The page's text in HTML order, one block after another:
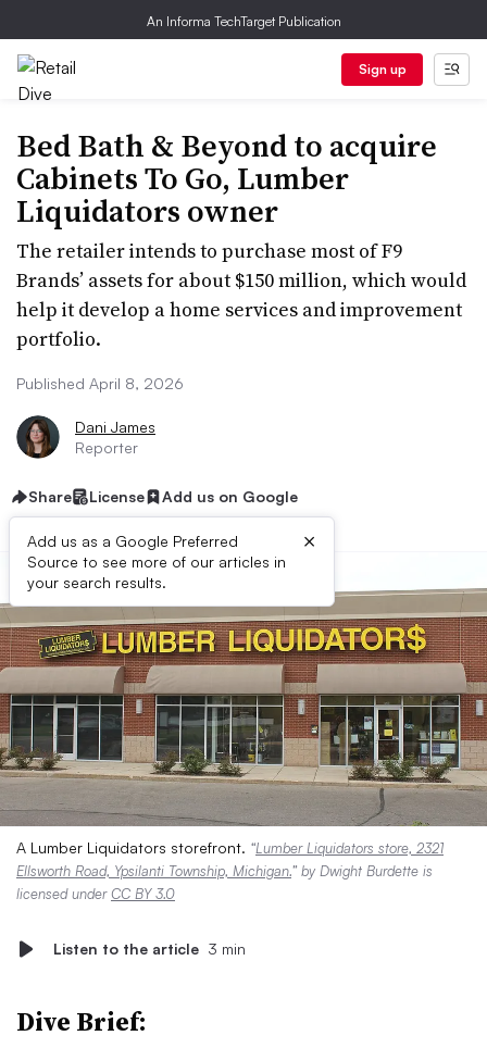
An Informa TechTarget Publication
Sign up
Bed Bath & Beyond to acquire
Cabinets To Go, Lumber
Liquidators owner
The retailer intends to purchase most of F9
Brands’ assets for about $150 million, which would
help it develop a home services and improvement
portfolio.
Published April 8, 2026
Dani James
Reporter
Share License Add us on Google
Add us as a Google Preferred
Source to see more of our articles in
your search results.
×
A Lumber Liquidators storefront. “Lumber Liquidators store, 2321
Ellsworth Road, Ypsilanti Township, Michigan.” by Dwight Burdette is
licensed underCC BY 3.0
Listen to the article 3 min
Dive Brief: